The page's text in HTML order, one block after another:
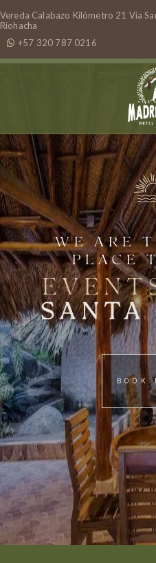
Vereda Calabazo Kilómetro 21 Vía
Riohacha
+57 320 787 0216
WE ARE
PLACE
BOOK